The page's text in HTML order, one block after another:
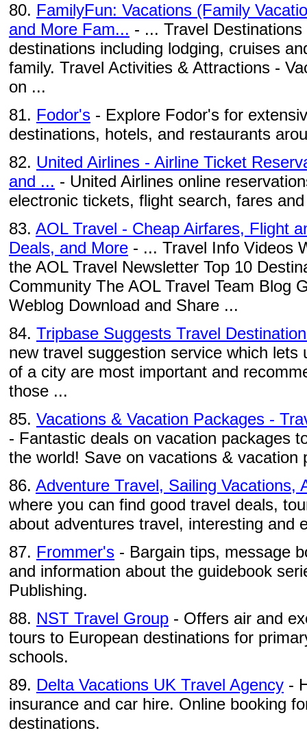
80. FamilyFun: Vacations (Family
and More Fam... - ... Travel
destinations including lodging, cruises
family. Travel Activities & Attractions -
on ...
81. Fodor's - Explore Fodor's for
destinations, hotels, and restaurants
82. United Airlines - Airline Ticket
and ... - United Airlines online
electronic tickets, flight search, fares
83. AOL Travel - Cheap Airfares, Flight
Deals, and More - ... Travel Info Videos
the AOL Travel Newsletter Top 10
Community The AOL Travel Team Blog
Weblog Download and Share ...
84. Tripbase Suggests Travel
new travel suggestion service which lets
of a city are most important and
those ...
85. Vacations & Vacation Packages -
- Fantastic deals on vacation packages
the world! Save on vacations &
86. Adventure Travel, Sailing Vacations,
where you can find good travel deals,
about adventures travel, interesting and
87. Frommer's - Bargain tips, message
and information about the guidebook
Publishing.
88. NST Travel Group - Offers air and
tours to European destinations for
schools.
89. Delta Vacations UK Travel Agency -
insurance and car hire. Online booking
destinations.